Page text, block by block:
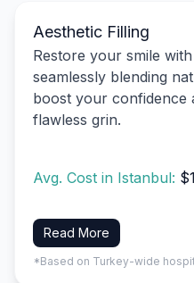
Aesthetic Filling
Restore your smile
seamlessly blending
boost your confidence
flawless grin.
Avg. Cost in Istanbul:
Read More
*Based on Turkey-wide